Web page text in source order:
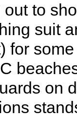
to
suit
for
on